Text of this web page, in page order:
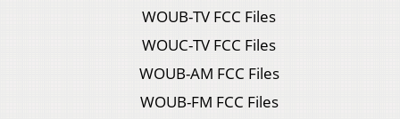
WOUB-TV FCC Files
WOUC-TV FCC Files
WOUB-AM FCC Files
WOUB-FM FCC Files